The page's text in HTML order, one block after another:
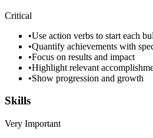
Critical
•Use action verbs to start each
•Quantify achievements with
•Focus on results and impact
•Highlight relevant
•Show progression and growth
Skills
Very Important